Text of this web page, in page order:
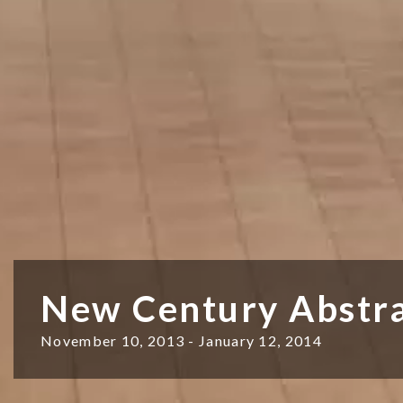
New Century
November 10, 2013 - January 12, 2014